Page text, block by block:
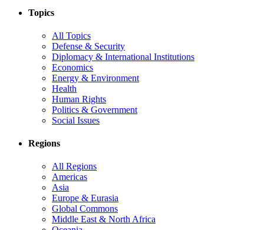
Topics
All Topics
Defense & Security
Diplomacy & International Institutions
Economics
Energy & Environment
Health
Human Rights
Politics & Government
Social Issues
Regions
All Regions
Americas
Asia
Europe & Eurasia
Global Commons
Middle East & North Africa